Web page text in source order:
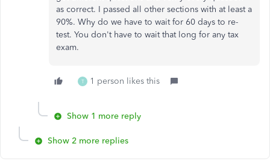
as correct. I passed all other sections with at least a
90%. Why do we have to wait for 60 days to re-
test. You don't have to wait that long for any tax
exam.
T 1 person likes this
Show 1 more reply
Show 2 more replies